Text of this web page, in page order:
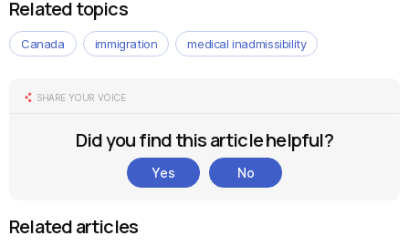
Related topics
Canada immigration medical inadmissibility
SHARE YOUR VOICE
Did you find this article helpful?
Yes No
Related articles